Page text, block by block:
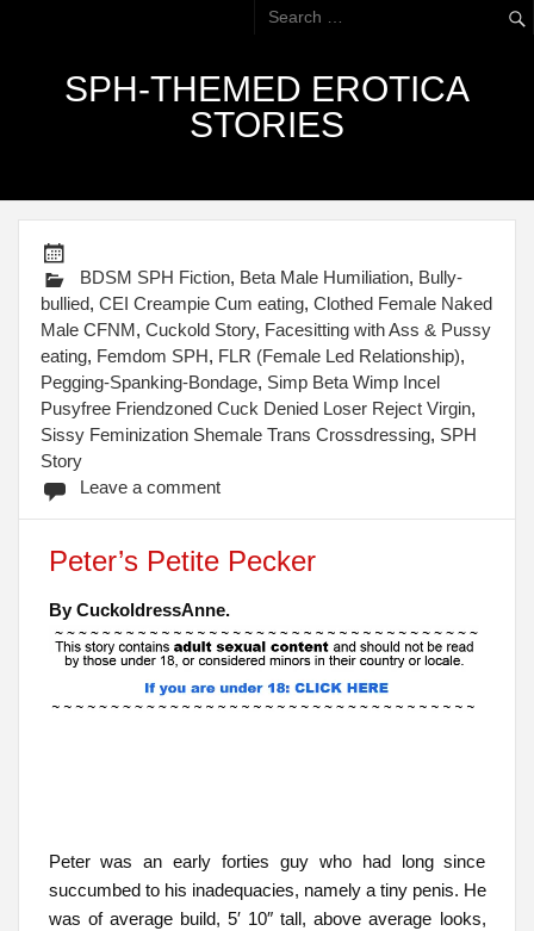
SPH-THEMED EROTICA
STORIES
BDSM SPH Fiction, Beta Male Humiliation, Bully-
bullied,CEI Creampie Cum eating,Clothed Female Naked
Male CFNM,Cuckold Story, Facesitting with Ass & Pussy
eating, Femdom SPH, FLR (Female Led Relationship),
Pegging-Spanking-Bondage, Simp Beta Wimp Incel
Pusyfree Friendzoned Cuck Denied Loser Reject Virgin,
Sissy Feminization Shemale Trans Crossdressing, SPH
Story
Leave a comment
Peter’s Petite Pecker
By CuckoldressAnne.
Peter was an early forties guy who had long since
succumbed to his inadequacies, namely a tiny penis. He
was of average build, 5′ 10″ tall, above average looks,